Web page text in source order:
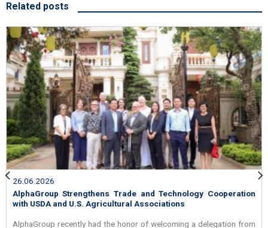
Related posts
26.06.2026
AlphaGroup Strengthens Trade and Technology Cooperation
with USDA and U.S. Agricultural Associations
AlphaGroup recently had the honor of welcoming a delegation from